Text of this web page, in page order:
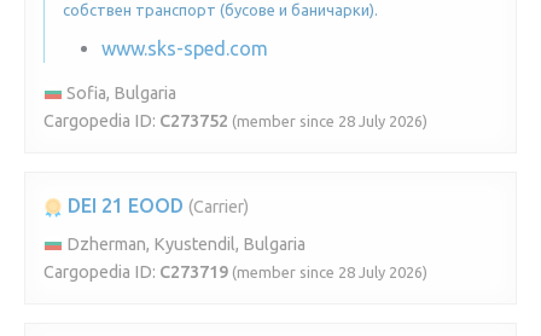
собствен транспорт (бусове и баничарки).
www.sks-sped.com
Sofia, Bulgaria
Cargopedia ID: C273752 (member since 28 July 2026)
DEI 21 EOOD (Carrier)
Dzherman, Kyustendil, Bulgaria
Cargopedia ID: C273719 (member since 28 July 2026)